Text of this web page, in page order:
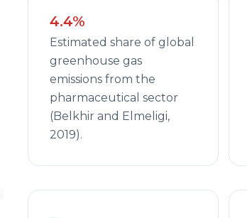
4.4%
Estimated share of global
greenhouse gas
emissions from the
pharmaceutical sector
(Belkhir and Elmeligi,
2019).